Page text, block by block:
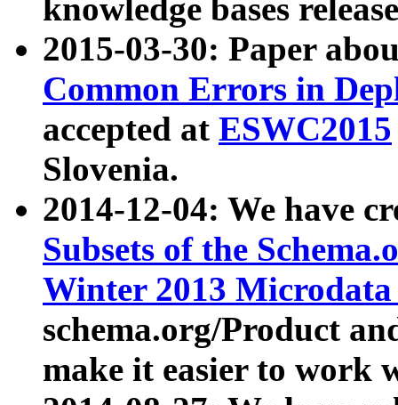
knowledge bases
2015-03-30: Paper
Common Errors in
accepted at ESWC2015
Slovenia.
2014-12-04: We have
Subsets of the
Winter 2013
schema.org/Product
make it easier to work